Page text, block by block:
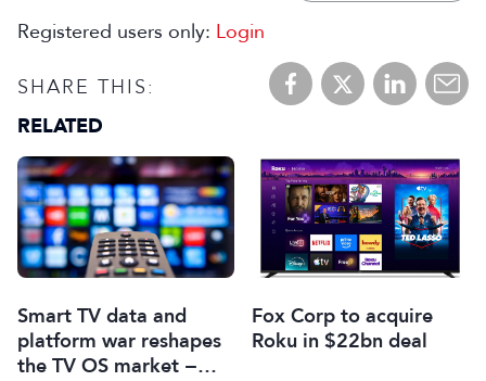
Registered users only: Login
SHARE THIS:
RELATED
Smart TV data and
platform war reshapes
the TV OS market −
Fox Corp to acquire
Roku in $22bn deal